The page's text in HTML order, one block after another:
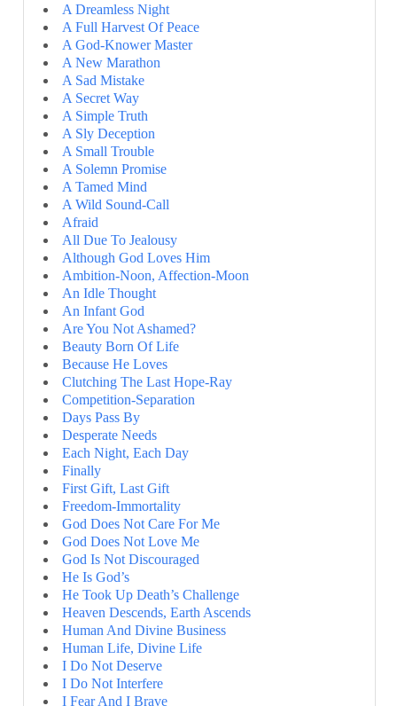
A Dreamless Night
A Full Harvest Of Peace
A God-Knower Master
A New Marathon
A Sad Mistake
A Secret Way
A Simple Truth
A Sly Deception
A Small Trouble
A Solemn Promise
A Tamed Mind
A Wild Sound-Call
Afraid
All Due To Jealousy
Although God Loves Him
Ambition-Noon, Affection-Moon
An Idle Thought
An Infant God
Are You Not Ashamed?
Beauty Born Of Life
Because He Loves
Clutching The Last Hope-Ray
Competition-Separation
Days Pass By
Desperate Needs
Each Night, Each Day
Finally
First Gift, Last Gift
Freedom-Immortality
God Does Not Care For Me
God Does Not Love Me
God Is Not Discouraged
He Is God’s
He Took Up Death’s Challenge
Heaven Descends, Earth Ascends
Human And Divine Business
Human Life, Divine Life
I Do Not Deserve
I Do Not Interfere
I Fear And I Brave